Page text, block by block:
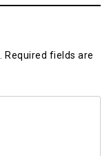
Required fields are